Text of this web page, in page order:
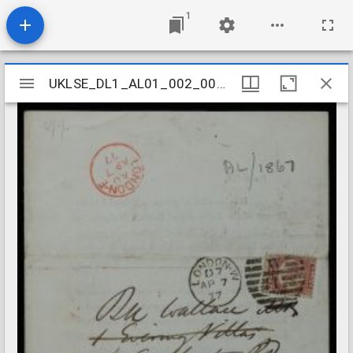
1
Mirador
viewer
UKLSE_DL1_AL01_002_004_0009
UKLSE_DL1_AL01_002_004_0009